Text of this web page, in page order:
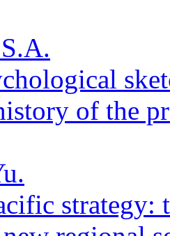
of the
strategy: